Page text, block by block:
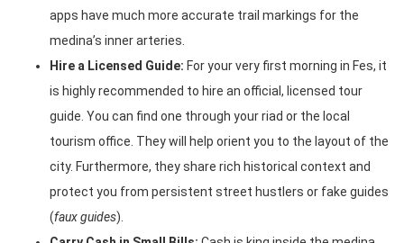
apps have much more accurate trail markings for the
medina’s inner arteries.
Hire a Licensed Guide: For your very first morning in Fes, it
is highly recommended to hire an official, licensed tour
guide. You can find one through your riad or the local
tourism office. They will help orient you to the layout of the
city. Furthermore, they share rich historical context and
protect you from persistent street hustlers or fake guides
(faux guides).